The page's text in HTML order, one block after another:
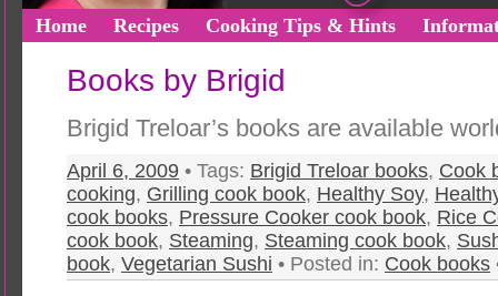
Home Recipes Cooking Tips & Hints
Books by Brigid
Brigid Treloar’s books are available
April 6, 2009 • Tags: Brigid Treloar books, Cook
cooking, Grilling cook book, Healthy Soy,
cook books, Pressure Cooker cook book, Rice
cook book, Steaming, Steaming cook book,
book, Vegetarian Sushi • Posted in: Cook books